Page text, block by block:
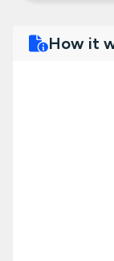
How it